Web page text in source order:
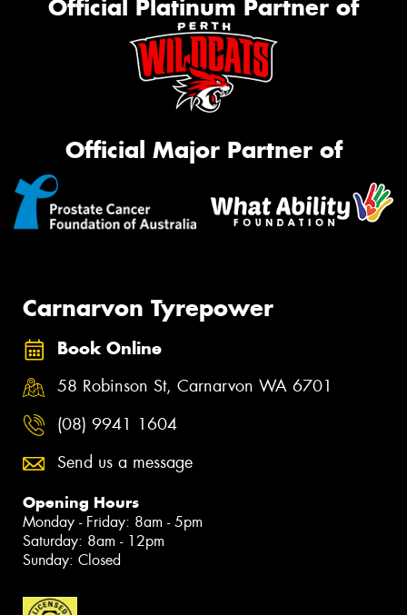
Official Platinum Partner of
Official Major Partner of
Carnarvon Tyrepower
Book Online
58 Robinson St, Carnarvon WA 6701
(08) 9941 1604
Send us a message
Opening Hours
Monday - Friday: 8am - 5pm
Saturday: 8am - 12pm
Sunday: Closed